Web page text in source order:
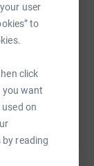
user
to
click
you want
on
by reading
100-push-
Copy link
link on: